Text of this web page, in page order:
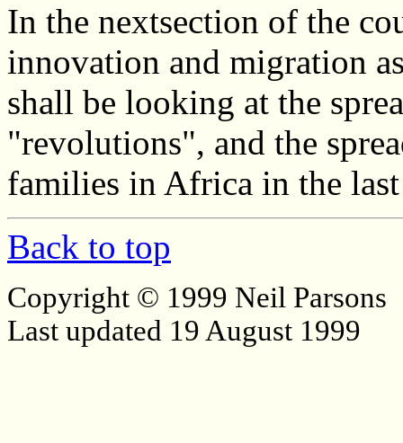
In the nextsection of the
innovation and migration
shall be looking at the
"revolutions", and the
families in Africa in the
Back to top
Copyright © 1999 Neil Parsons
Last updated 19 August 1999